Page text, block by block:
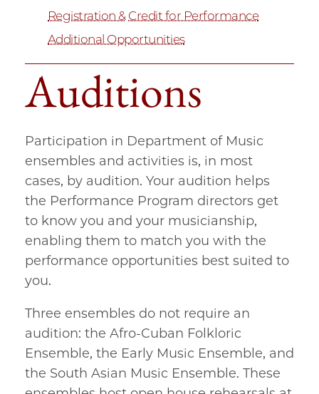
Auditions
Participation in Department of Music
ensembles and activities is, in most
cases, by audition. Your audition helps
the Performance Program directors get
to know you and your musicianship,
enabling them to match you with the
performance opportunities best suited to
you.
Three ensembles do not require an
audition: the Afro-Cuban Folkloric
Ensemble, the Early Music Ensemble, and
the South Asian Music Ensemble. These
Registration & Credit for Performance
Additional Opportunities